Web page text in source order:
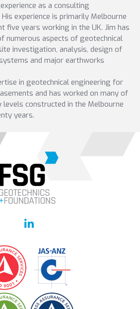
as a consulting
experience is primarily Melbourne
five years working in the UK. Jim has
numerous aspects of geotechnical
investigation, analysis, design of
and major earthworks
in geotechnical engineering for
and has worked on many of
constructed in the Melbourne
years.